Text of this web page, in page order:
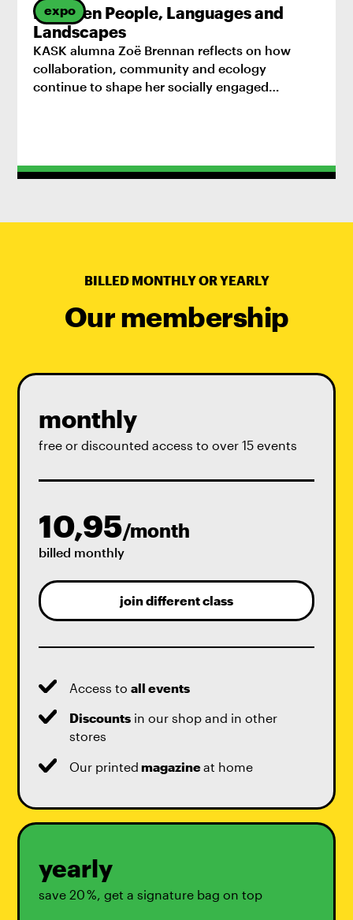
expo
Between People, Languages and
Landscapes
KASK alumna Zoë Brennan reflects on how
collaboration, community and ecology
continue to shape her socially engaged
BILLED MONTHLY OR YEARLY
Our membership
monthly
free or discounted access to over 15 events
10,95/month
billed monthly
join different class
Access toall events
Discounts in our shop and in other
stores
Our printed magazineat home
yearly
save 20 %, get a signature bag on top